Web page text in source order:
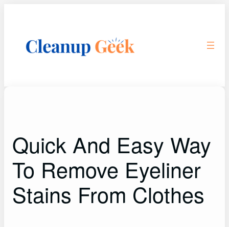
Quick And Easy Way
To Remove Eyeliner
Stains From Clothes